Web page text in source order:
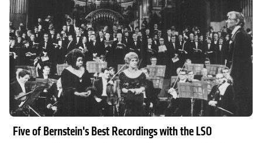
Five of Bernstein's Best Recordings with the LSO